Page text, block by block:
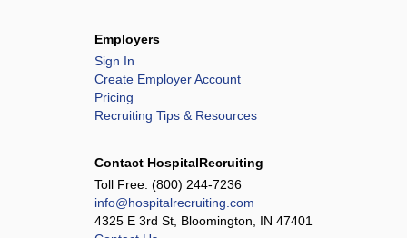
Employers
Sign In
Create Employer Account
Pricing
Recruiting Tips & Resources
Contact HospitalRecruiting
Toll Free: (800) 244-7236
info@hospitalrecruiting.com
4325 E 3rd St, Bloomington, IN 47401